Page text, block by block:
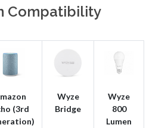
Compatibility
(3rd
Wyze
Bridge
Wyze
800
Lumen